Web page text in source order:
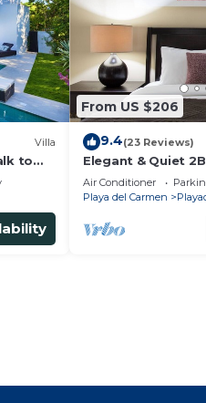
Villa
to
From US $206
9.4(23 Reviews)
Elegant & Quiet
5 Min to Beach,
Tennis
Air Conditioner
Playa del Carmen